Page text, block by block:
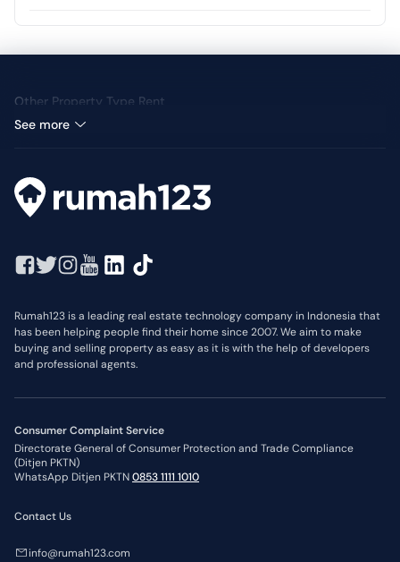
Other Property Type Rent
See more
Rumah123 is a leading real estate technology company in Indonesia that
has been helping people find their home since 2007. We aim to make
buying and selling property as easy as it is with the help of developers
and professional agents.
Consumer Complaint Service
Directorate General of Consumer Protection and Trade Compliance
(Ditjen PKTN)
WhatsApp Ditjen PKTN0853 1111 1010
Contact Us
info@rumah123.com